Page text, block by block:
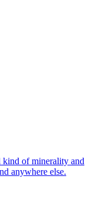
kind of minerality and
anywhere else.